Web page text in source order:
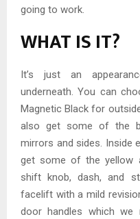
going to work.
WHAT IS IT?
It’s just an
underneath. You can
Magnetic Black for
also get some of the
mirrors and sides. Inside
get some of the yellow
shift knob, dash, and
facelift with a mild
door handles which we